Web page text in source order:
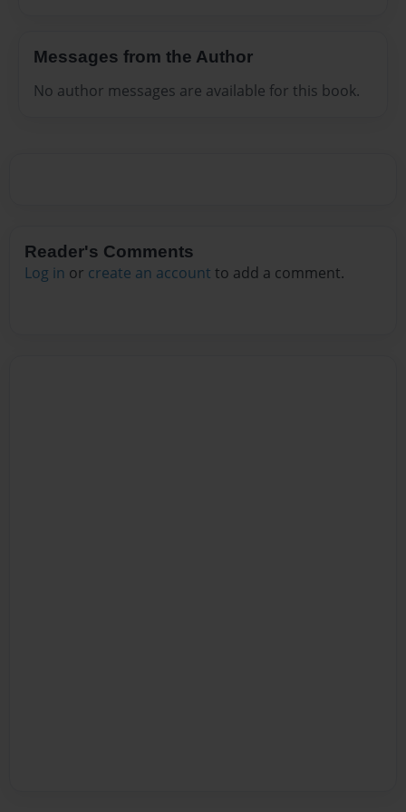
Messages from the Author
No author messages are available for this book.
Reader's Comments
Log in or create an account to add a comment.